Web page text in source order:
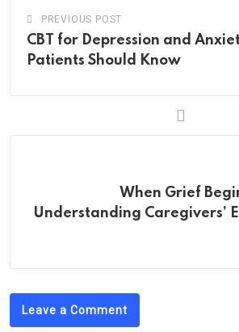
PREVIOUS POST
CBT for Depression and
Patients Should Know
When Grief
Understanding Caregivers’
Leave a Comment